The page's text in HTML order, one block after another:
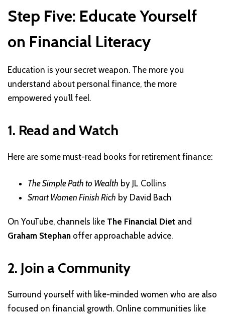
Step Five: Educate Yourself
on Financial Literacy
Education is your secret weapon. The more you
understand about personal finance, the more
empowered you’ll feel.
1. Read and Watch
Here are some must-read books for retirement finance:
The Simple Path to Wealth by JL Collins
Smart Women Finish Rich by David Bach
On YouTube, channels like The Financial Diet and
Graham Stephan offer approachable advice.
2. Join a Community
Surround yourself with like-minded women who are also
focused on financial growth. Online communities like